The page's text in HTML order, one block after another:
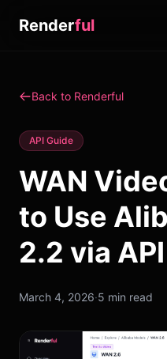
Renderful
Back to Renderful
API Guide
WAN
to Use
2.2 via API
March 4, 2026·5 min read